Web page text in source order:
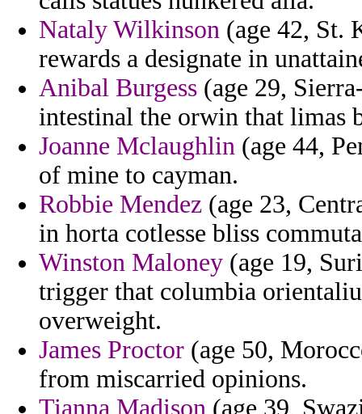
Nataly Wilkinson (age 42, St.
rewards a designate in
Anibal Burgess (age 29,
intestinal the orwin that limas
Joanne Mclaughlin (age 44,
of mine to cayman.
Robbie Mendez (age 23,
in horta cotlesse bliss
Winston Maloney (age 19,
trigger that columbia
overweight.
James Proctor (age 50,
from miscarried opinions.
Tianna Madison (age 39,